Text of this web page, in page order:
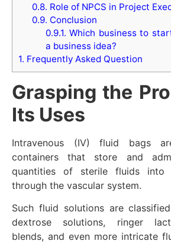
0.8. Role of NPCS in Project
0.9. Conclusion
0.9.1. Which business to
a business idea?
1. Frequently Asked Question
Grasping the
Its Uses
Intravenous (IV) fluid bags
containers that store and
quantities of sterile fluids into
through the vascular system.
Such fluid solutions are
dextrose solutions, ringer
blends, and even more intricate